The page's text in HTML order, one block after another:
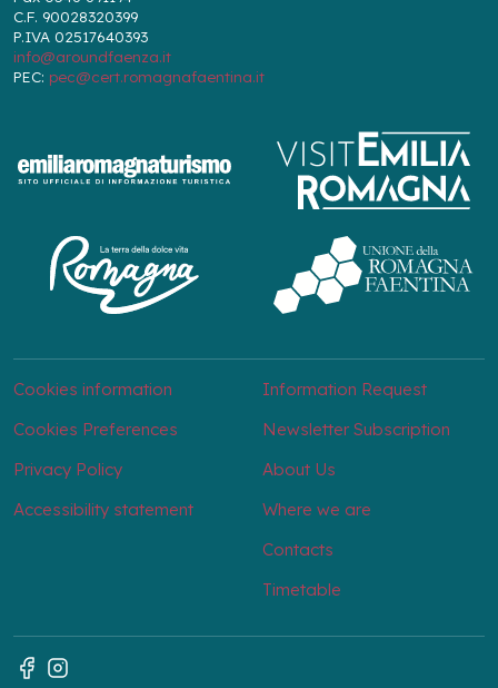
C.F. 90028320399
P.IVA 02517640393
info@aroundfaenza.it
PEC: pec@cert.romagnafaentina.it
Cookies information
Cookies Preferences
Privacy Policy
Accessibility statement
Information Request
Newsletter Subscription
About Us
Where we are
Contacts
Timetable